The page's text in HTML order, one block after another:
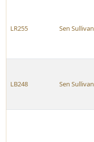
LR255 Sen Sullivan
LB248 Sen Sullivan